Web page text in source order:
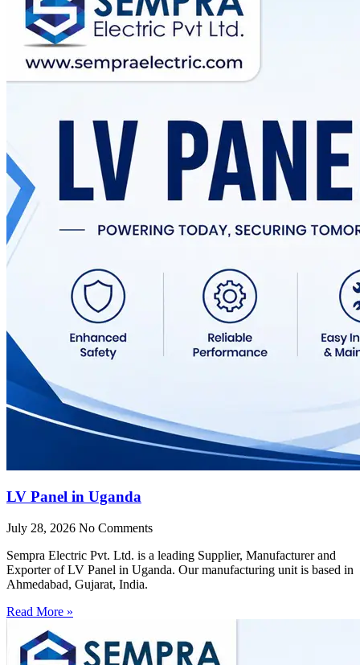
LV Panel in Uganda
July 28, 2026 No Comments
Sempra Electric Pvt. Ltd. is a leading Supplier, Manufacturer and
Exporter of LV Panel in Uganda. Our manufacturing unit is based in
Ahmedabad, Gujarat, India.
Read More »